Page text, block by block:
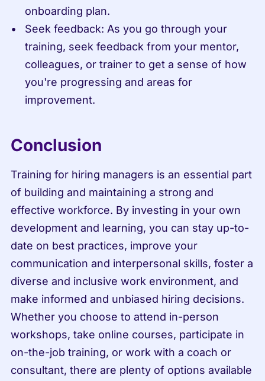
onboarding plan.
Seek feedback: As you go through your
training, seek feedback from your mentor,
colleagues, or trainer to get a sense of how
you're progressing and areas for
improvement.
Conclusion
Training for hiring managers is an essential part
of building and maintaining a strong and
effective workforce. By investing in your own
development and learning, you can stay up-to-
date on best practices, improve your
communication and interpersonal skills, foster a
diverse and inclusive work environment, and
make informed and unbiased hiring decisions.
Whether you choose to attend in-person
workshops, take online courses, participate in
on-the-job training, or work with a coach or
consultant, there are plenty of options available